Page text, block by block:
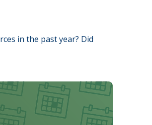
in the past year? Did